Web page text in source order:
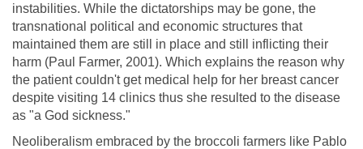
instabilities. While the dictatorships may be gone, the
transnational political and economic structures that
maintained them are still in place and still inflicting their
harm (Paul Farmer, 2001). Which explains the reason why
the patient couldn't get medical help for her breast cancer
despite visiting 14 clinics thus she resulted to the disease
as "a God sickness."
Neoliberalism embraced by the broccoli farmers like Pablo